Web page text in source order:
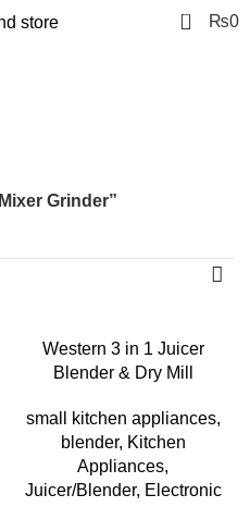
0 ₨0
Grinder”
-50%Western 3 in 1 Juicer
Blender & Dry Mill
small kitchen appliances,
blender, Kitchen
Appliances,
Juicer/Blender, Electronic